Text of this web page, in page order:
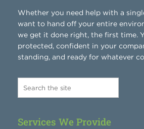
Whether you need help with a
want to hand off your entire
we get it done right, the first time.
protected, confident in your
standing, and ready for whatever
Services We Provide